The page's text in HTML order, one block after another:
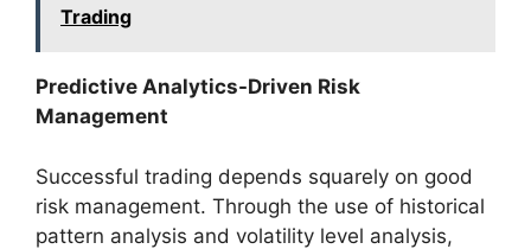
Trading
Predictive Analytics-Driven Risk
Management
Successful trading depends squarely on good
risk management. Through the use of historical
pattern analysis and volatility level analysis,